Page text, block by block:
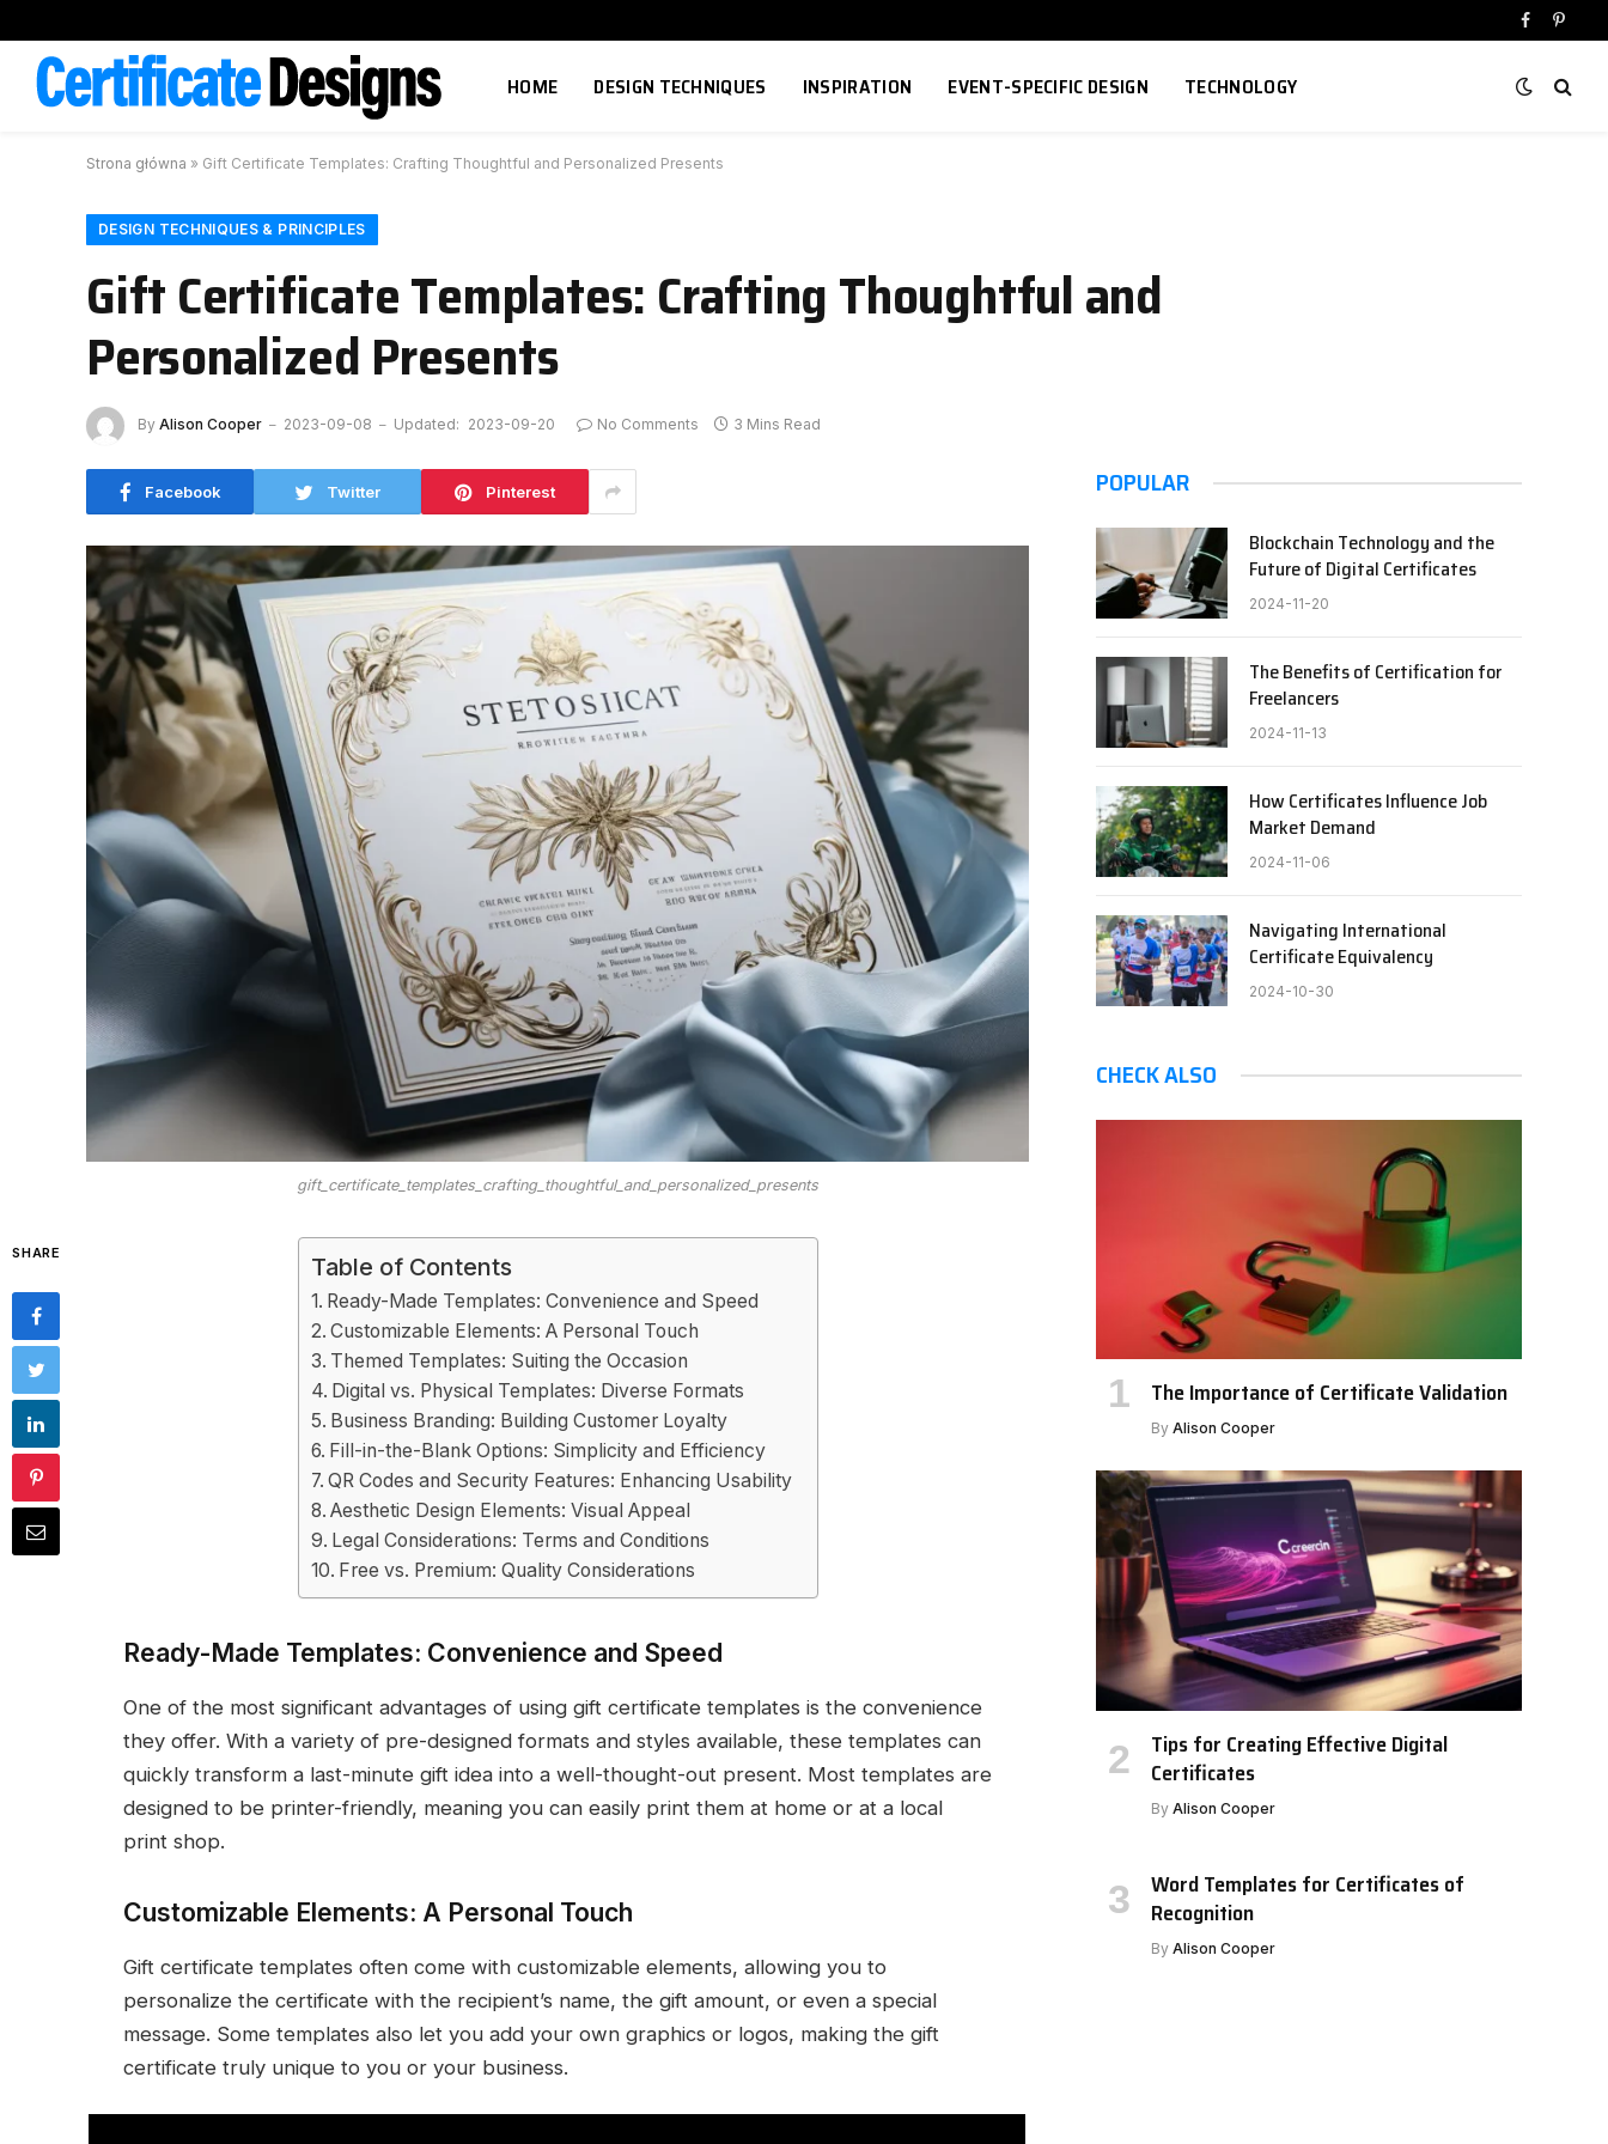
Facebook
HOME DESIGN TECHNIQUES INSPIRATION EVENT-SPECIFIC DESIGN TECHNOLOGY
Strona główna » Gift Certificate Templates: Crafting Thoughtful and Personalized Presents
DESIGN TECHNIQUES & PRINCIPLES
Gift Certificate Templates: Crafting Thoughtful and
Personalized Presents
By Alison Cooper 2023-09-08 Updated: 2023-09-20 No Comments 3 Mins Read
Facebook Twitter Pinterest
gift_certificate_templates_crafting_thoughtful_and_personalized_presents
SHARE Table of Contents
Ready-Made Templates: Convenience and Speed
Customizable Elements: A Personal Touch
Themed Templates: Suiting the Occasion
Digital vs. Physical Templates: Diverse Formats
Business Branding: Building Customer Loyalty
Fill-in-the-Blank Options: Simplicity and Efficiency
QR Codes and Security Features: Enhancing Usability
Aesthetic Design Elements: Visual Appeal
Legal Considerations: Terms and Conditions
Free vs. Premium: Quality Considerations
Ready-Made Templates: Convenience and Speed
One of the most significant advantages of using gift certificate templates is the convenience
they offer. With a variety of pre-designed formats and styles available, these templates can
quickly transform a last-minute gift idea into a well-thought-out present. Most templates are
designed to be printer-friendly, meaning you can easily print them at home or at a local
print shop.
Customizable Elements: A Personal Touch
Gift certificate templates often come with customizable elements, allowing you to
personalize the certificate with the recipient’s name, the gift amount, or even a special
message. Some templates also let you add your own graphics or logos, making the gift
certificate truly unique to you or your business.
POPULAR
Blockchain Technology and the
Future of Digital Certificates
2024-11-20
The Benefits of Certification for
Freelancers
2024-11-13
How Certificates Influence Job
Market Demand
2024-11-06
Navigating International
Certificate Equivalency
2024-10-30
CHECK ALSO
The Importance of Certificate Validation
By Alison Cooper
Tips for Creating Effective Digital
Certificates
By Alison Cooper
Word Templates for Certificates of
Recognition
By Alison Cooper